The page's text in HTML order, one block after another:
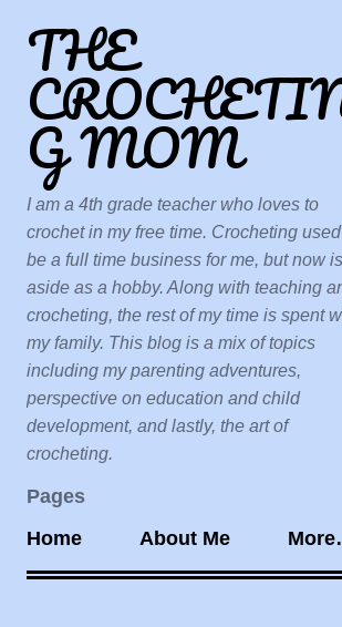
THE
G MOM
I am a 4th grade teacher who loves to
crochet in my free time. Crocheting
be a full time business for me, but now
aside as a hobby. Along with teaching
crocheting, the rest of my time is spent
my family. This blog is a mix of topics
including my parenting adventures,
perspective on education and child
development, and lastly, the art of
crocheting.
Pages
Home
About Me